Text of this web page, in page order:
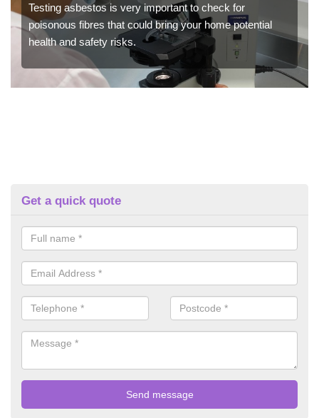
Testing asbestos is very important to check for
poisonous fibres that could bring your home potential
health and safety risks.
Get a quick quote